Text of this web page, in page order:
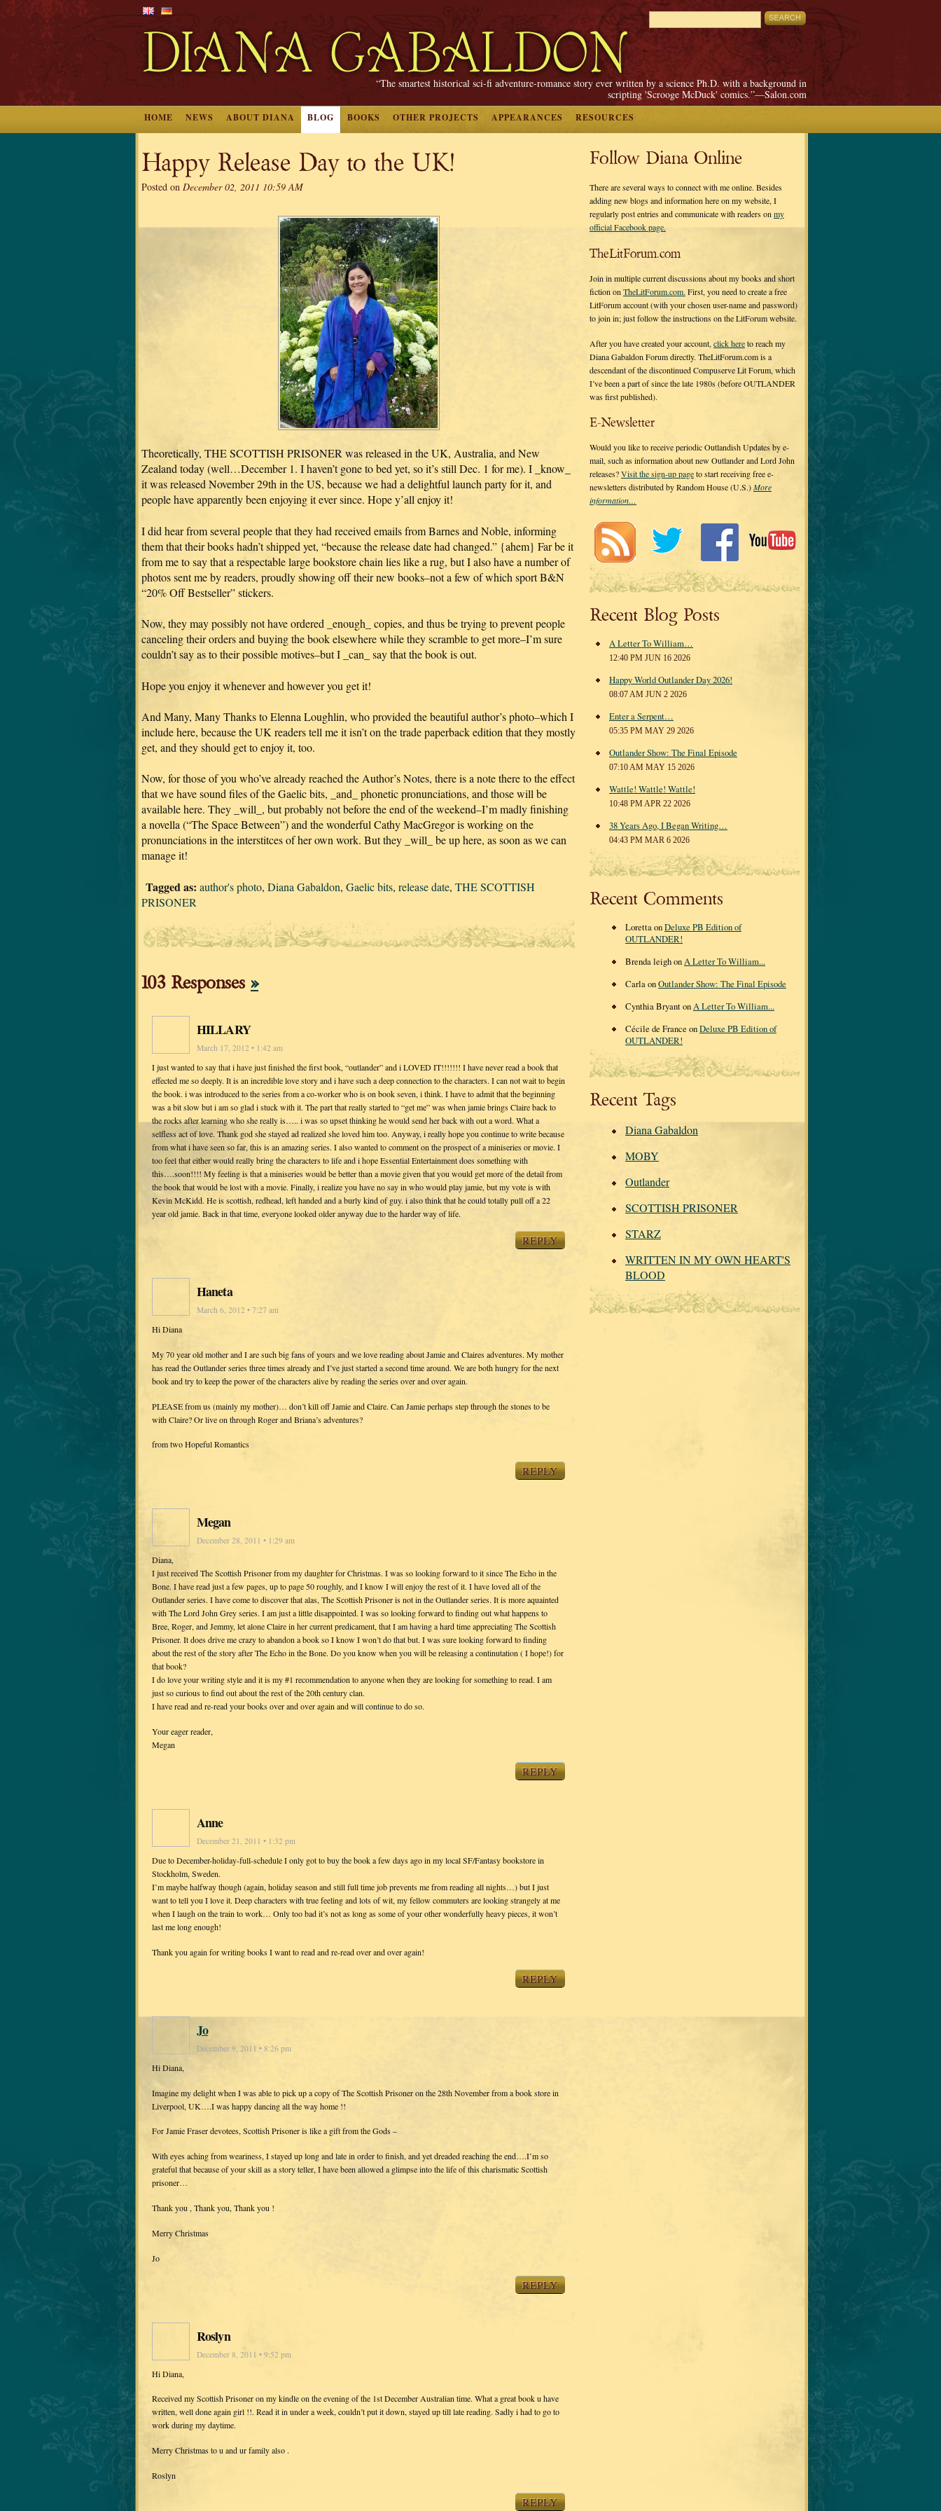
“The smartest historical sci-fi adventure-romance story ever written by a science Ph.D. with a background in
scripting 'Scrooge McDuck' comics.”—Salon.com
HOME NEWS ABOUT DIANA BLOG BOOKS OTHER PROJECTS APPEARANCES RESOURCES
Happy Release Day to the UK!
Posted on December 02, 2011 10:59 AM
Theoretically, THE SCOTTISH PRISONER was released in the UK, Australia, and New
Zealand today (well…December 1. I haven’t gone to bed yet, so it’s still Dec. 1 for me). I _know_
it was released November 29th in the US, because we had a delightful launch party for it, and
people have apparently been enjoying it ever since. Hope y’all enjoy it!
I did hear from several people that they had received emails from Barnes and Noble, informing
them that their books hadn’t shipped yet, “because the release date had changed.” {ahem} Far be it
from me to say that a respectable large bookstore chain lies like a rug, but I also have a number of
photos sent me by readers, proudly showing off their new books–not a few of which sport B&N
“20% Off Bestseller” stickers.
Now, they may possibly not have ordered _enough_ copies, and thus be trying to prevent people
canceling their orders and buying the book elsewhere while they scramble to get more–I’m sure
couldn’t say as to their possible motives–but I _can_ say that the book is out.
Hope you enjoy it whenever and however you get it!
And Many, Many Thanks to Elenna Loughlin, who provided the beautiful author’s photo–which I
include here, because the UK readers tell me it isn’t on the trade paperback edition that they mostly
get, and they should get to enjoy it, too.
Now, for those of you who’ve already reached the Author’s Notes, there is a note there to the effect
that we have sound files of the Gaelic bits, _and_ phonetic pronunciations, and those will be
available here. They _will_, but probably not before the end of the weekend–I’m madly finishing
a novella (“The Space Between”) and the wonderful Cathy MacGregor is working on the
pronunciations in the interstitces of her own work. But they _will_ be up here, as soon as we can
manage it!
Tagged as: author's photo, Diana Gabaldon, Gaelic bits, release date, THE SCOTTISH
PRISONER
103 Responses »
HILLARY
March 17, 2012 • 1:42 am
I just wanted to say that i have just finished the first book, “outlander” and i LOVED IT!!!!!!! I have never read a book that
effected me so deeply. It is an incredible love story and i have such a deep connection to the characters. I can not wait to begin
the book. i was introduced to the series from a co-worker who is on book seven, i think. I have to admit that the beginning
was a bit slow but i am so glad i stuck with it. The part that really started to “get me” was when jamie brings Claire back to
the rocks after learning who she really is….. i was so upset thinking he would send her back with out a word. What a
selfless act of love. Thank god she stayed ad realized she loved him too. Anyway, i really hope you continue to write because
from what i have seen so far, this is an amazing series. I also wanted to comment on the prospect of a miniseries or movie. I
too feel that either would really bring the characters to life and i hope Essential Entertainment does something with
this….soon!!!! My feeling is that a miniseries would be better than a movie given that you would get more of the detail from
the book that would be lost with a movie. Finally, i realize you have no say in who would play jamie, but my vote is with
Kevin McKidd. He is scottish, redhead, left handed and a burly kind of guy. i also think that he could totally pull off a 22
year old jamie. Back in that time, everyone looked older anyway due to the harder way of life.
REPLY
Haneta
March 6, 2012 • 7:27 am
Hi Diana
My 70 year old mother and I are such big fans of yours and we love reading about Jamie and Claires adventures. My mother
has read the Outlander series three times already and I’ve just started a second time around. We are both hungry for the next
book and try to keep the power of the characters alive by reading the series over and over again.
PLEASE from us (mainly my mother)… don’t kill off Jamie and Claire. Can Jamie perhaps step through the stones to be
with Claire? Or live on through Roger and Briana’s adventures?
from two Hopeful Romantics
REPLY
Megan
December 28, 2011 • 1:29 am
Diana,
I just received The Scottish Prisoner from my daughter for Christmas. I was so looking forward to it since The Echo in the
Bone. I have read just a few pages, up to page 50 roughly, and I know I will enjoy the rest of it. I have loved all of the
Outlander series. I have come to discover that alas, The Scottish Prisoner is not in the Outlander series. It is more aquainted
with The Lord John Grey series. I am just a little disappointed. I was so looking forward to finding out what happens to
Bree, Roger, and Jemmy, let alone Claire in her current predicament, that I am having a hard time appreciating The Scottish
Prisoner. It does drive me crazy to abandon a book so I know I won’t do that but. I was sure looking forward to finding
about the rest of the story after The Echo in the Bone. Do you know when you will be releasing a continutation ( I hope!) for
that book?
I do love your writing style and it is my #1 recommendation to anyone when they are looking for something to read. I am
just so curious to find out about the rest of the 20th century clan.
I have read and re-read your books over and over again and will continue to do so.
Your eager reader,
Megan
REPLY
Anne
December 21, 2011 • 1:32 pm
Due to December-holiday-full-schedule I only got to buy the book a few days ago in my local SF/Fantasy bookstore in
Stockholm, Sweden.
I’m maybe halfway though (again, holiday season and still full time job prevents me from reading all nights…) but I just
want to tell you I love it. Deep characters with true feeling and lots of wit, my fellow commuters are looking strangely at me
when I laugh on the train to work… Only too bad it’s not as long as some of your other wonderfully heavy pieces, it won’t
last me long enough!
Thank you again for writing books I want to read and re-read over and over again!
REPLY
Jo
December 9, 2011 • 8:26 pm
Hi Diana,
Imagine my delight when I was able to pick up a copy of The Scottish Prisoner on the 28th November from a book store in
Liverpool, UK….I was happy dancing all the way home !!
For Jamie Fraser devotees, Scottish Prisoner is like a gift from the Gods –
With eyes aching from weariness, I stayed up long and late in order to finish, and yet dreaded reaching the end….I’m so
grateful that because of your skill as a story teller, I have been allowed a glimpse into the life of this charismatic Scottish
prisoner…
Thank you , Thank you, Thank you !
Merry Christmas
Jo
REPLY
Roslyn
December 8, 2011 • 9:52 pm
Hi Diana,
Received my Scottish Prisoner on my kindle on the evening of the 1st December Australian time. What a great book u have
written, well done again girl !!. Read it in under a week, couldn’t put it down, stayed up till late reading. Sadly i had to go to
work during my daytime.
Merry Christmas to u and ur family also .
Roslyn
REPLY
Follow Diana Online
There are several ways to connect with me online. Besides
adding new blogs and information here on my website, I
regularly post entries and communicate with readers on my
official Facebook page.
TheLitForum.com
Join in multiple current discussions about my books and short
fiction on TheLitForum.com. First, you need to create a free
LitForum account (with your chosen user-name and password)
to join in; just follow the instructions on the LitForum website.
After you have created your account, click hereto reach my
Diana Gabaldon Forum directly. TheLitForum.com is a
descendant of the discontinued Compuserve Lit Forum, which
I’ve been a part of since the late 1980s (before OUTLANDER
was first published).
E-Newsletter
Would you like to receive periodic Outlandish Updates by e-
mail, such as information about new Outlander and Lord John
releases?Visit the sign-up pageto start receiving free e-
newsletters distributed by Random House (U.S.)More
information…
Recent Blog Posts
A Letter To William…
12:40 PM JUN 16 2026
Happy World Outlander Day 2026!
08:07 AM JUN 2 2026
Enter a Serpent…
05:35 PM MAY 29 2026
Outlander Show: The Final Episode
07:10 AM MAY 15 2026
Wattle! Wattle! Wattle!
10:48 PM APR 22 2026
38 Years Ago, I Began Writing…
04:43 PM MAR 6 2026
Recent Comments
Loretta onDeluxe PB Edition of
OUTLANDER!
Brenda leigh onA Letter To William...
Carla onOutlander Show: The Final Episode
Cynthia Bryant onA Letter To William...
Cécile de France onDeluxe PB Edition of
OUTLANDER!
Recent Tags
Diana Gabaldon
MOBY
Outlander
SCOTTISH PRISONER
STARZ
WRITTEN IN MY OWN HEART'S
BLOOD